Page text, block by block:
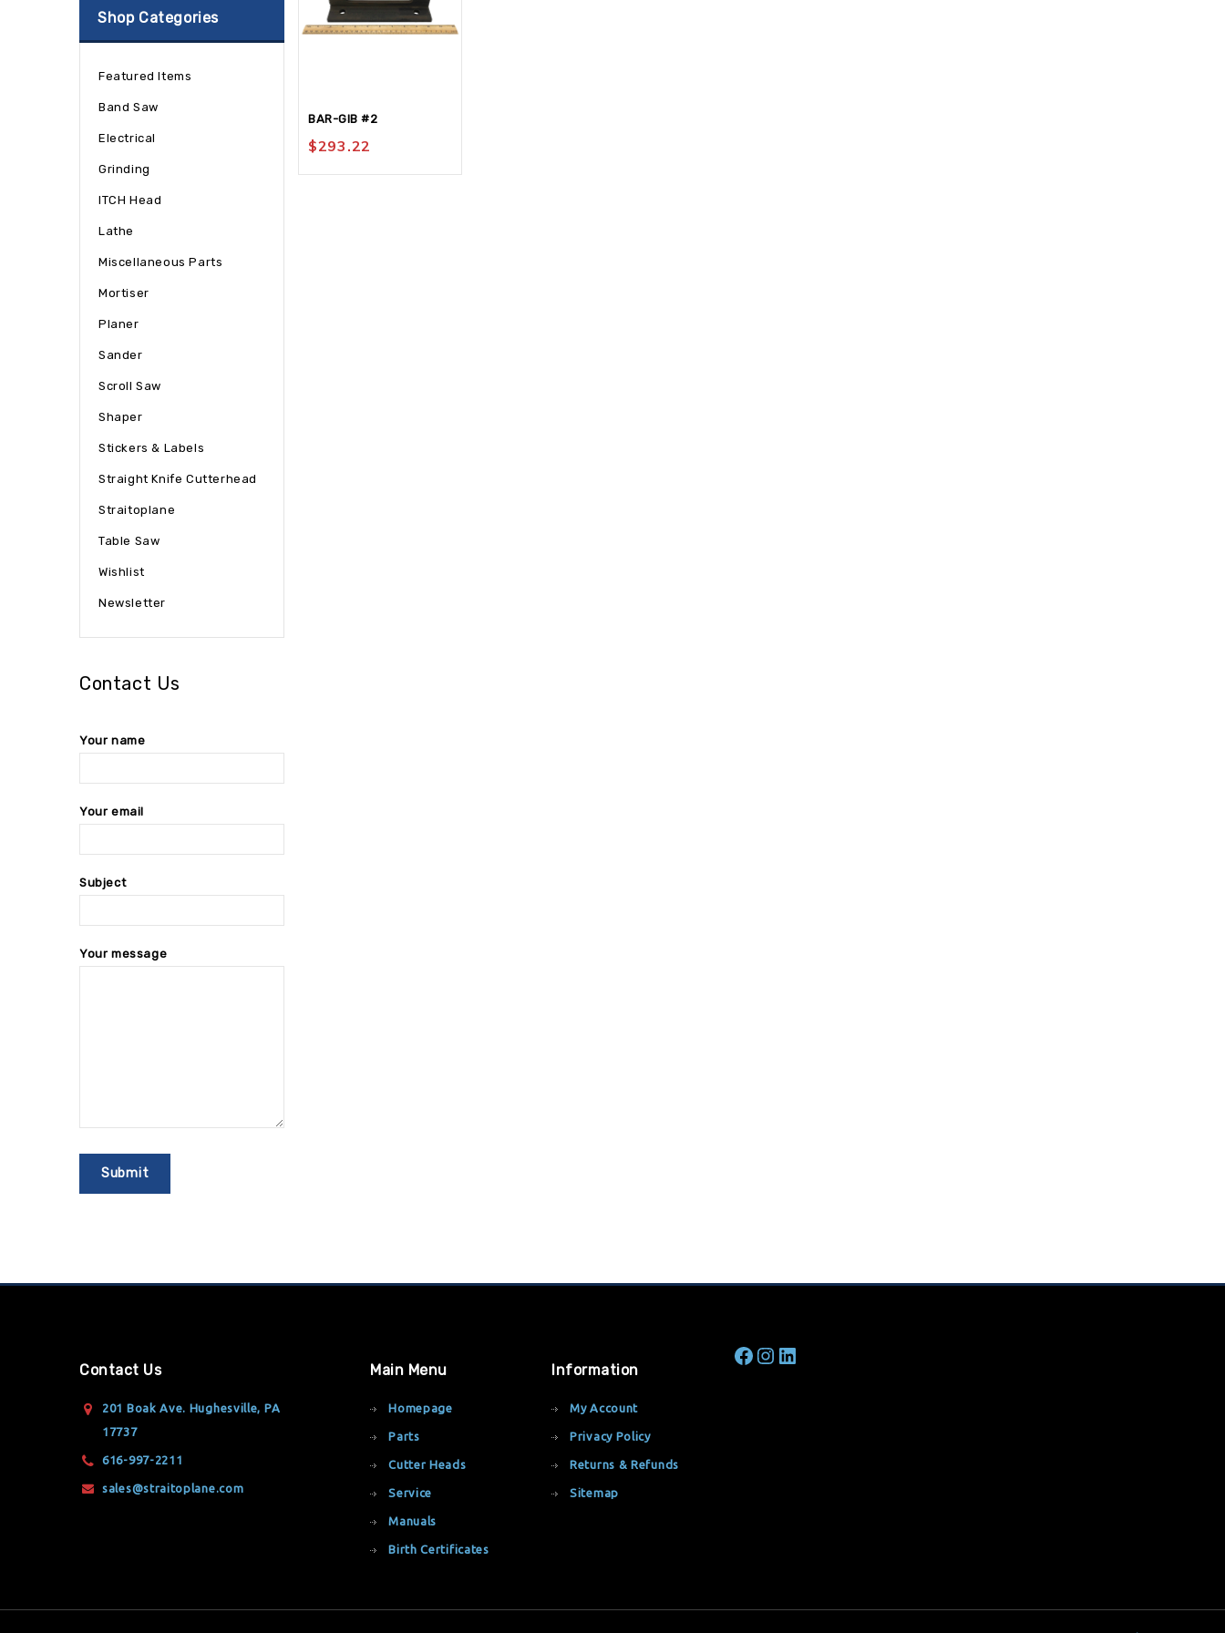
BAR-GIB #2
$293.22
Shop Categories
Featured Items
Band Saw
Electrical
Grinding
ITCH Head
Lathe
Miscellaneous Parts
Mortiser
Planer
Sander
Scroll Saw
Shaper
Stickers & Labels
Straight Knife Cutterhead
Straitoplane
Table Saw
Wishlist
Newsletter
Contact Us
Your name
Your email
Subject
Your message
Contact Us
201 Boak Ave. Hughesville, PA
17737
616-997-2211
sales@straitoplane.com
Main Menu
Homepage
Parts
Cutter Heads
Service
Manuals
Birth Certificates
Information
My Account
Privacy Policy
Returns & Refunds
Sitemap